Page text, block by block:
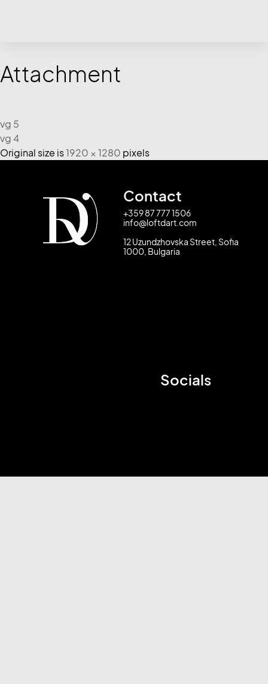
Attachment
vg 5
vg 4
Original size is1920 × 1280 pixels
Contact
+359 87 777 1506
info@loftdart.com
12 Uzundzhovska Street, Sofia
1000, Bulgaria
Socials